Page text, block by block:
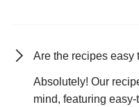
Are the recipes easy
Absolutely! Our
mind, featuring